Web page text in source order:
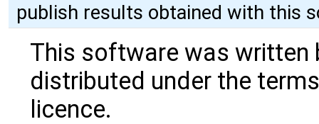
publish results obtained with this
This software was written
distributed under the
licence.